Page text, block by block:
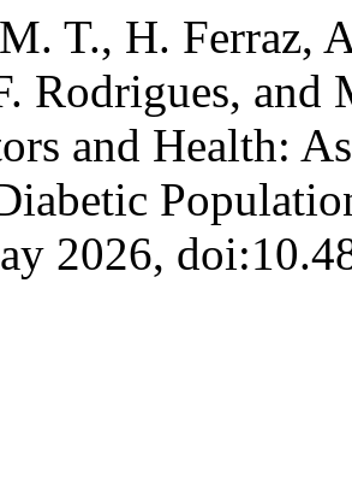
T., H. Ferraz,
Rodrigues,
and Health:
2026,